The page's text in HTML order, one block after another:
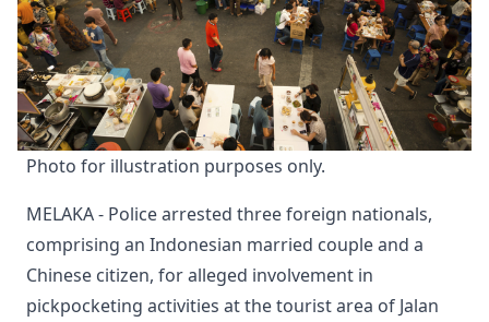
Photo for illustration purposes only.
MELAKA - Police arrested three foreign nationals,
comprising an Indonesian married couple and a
Chinese citizen, for alleged involvement in
pickpocketing activities at the tourist area of Jalan